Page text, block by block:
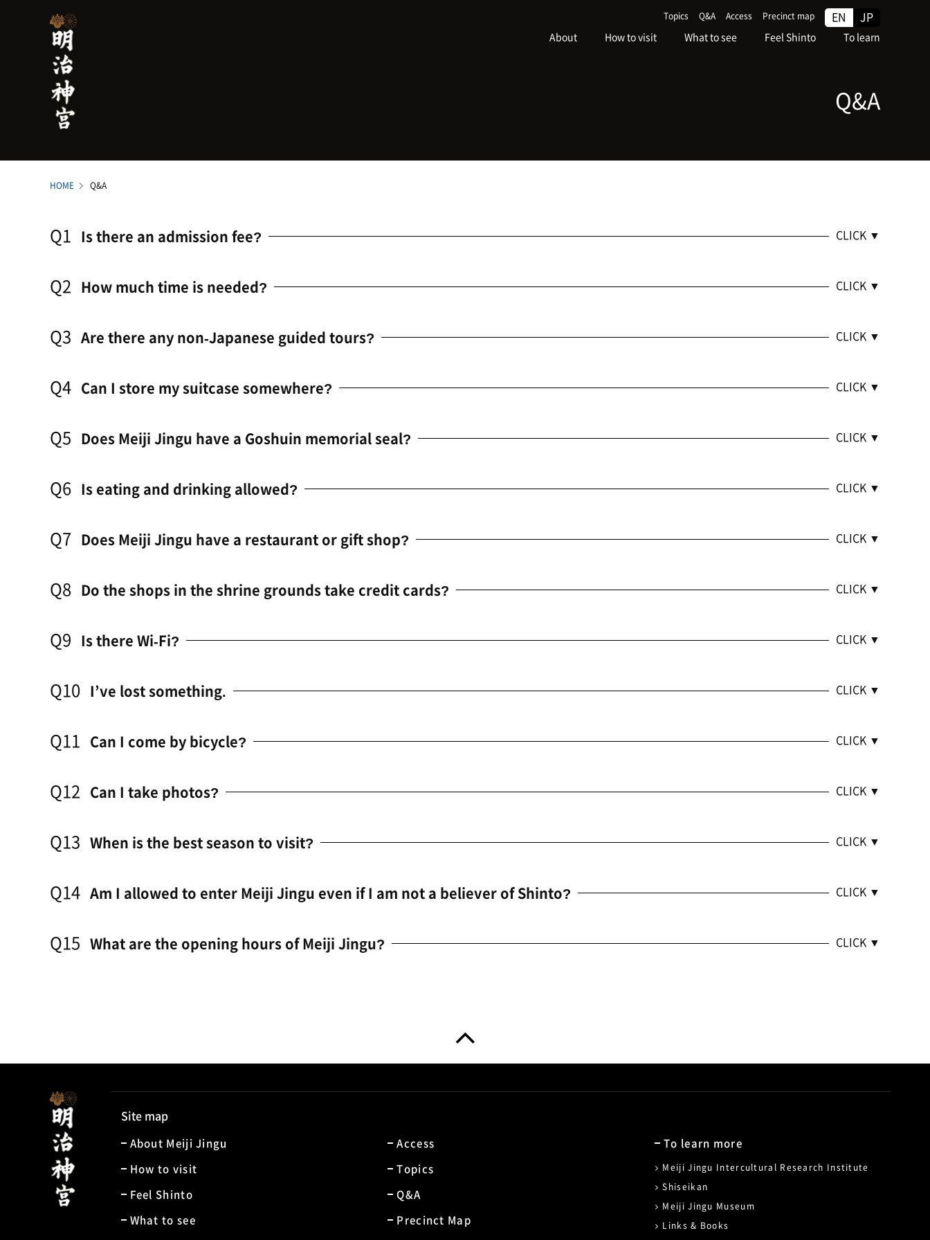
About How to visit What to see Feel Shinto To learn
Topics Q&A Access Precinct map EN JP
Q&A
HOME Q&A
Q1 Is there an admission fee?
Q2 How much time is needed?
Q3 Are there any non-Japanese guided tours?
Q4 Can I store my suitcase somewhere?
Q5 Does Meiji Jingu have a Goshuin memorial seal?
Q6 Is eating and drinking allowed?
Q7 Does Meiji Jingu have a restaurant or gift shop?
Q8 Do the shops in the shrine grounds take credit cards?
Q9 Is there Wi-Fi?
Q10 I’ve lost something.
Q11 Can I come by bicycle?
Q12 Can I take photos?
Q13 When is the best season to visit?
Q14 Am I allowed to enter Meiji Jingu even if I am not a believer of Shinto?
Q15 What are the opening hours of Meiji Jingu?
Site map
About Meiji Jingu
How to visit
Feel Shinto
What to see
Access
Topics
Q&A
Precinct Map
To learn more
Meiji Jingu Intercultural Research Institute
Shiseikan
Meiji Jingu Museum
Links & Books